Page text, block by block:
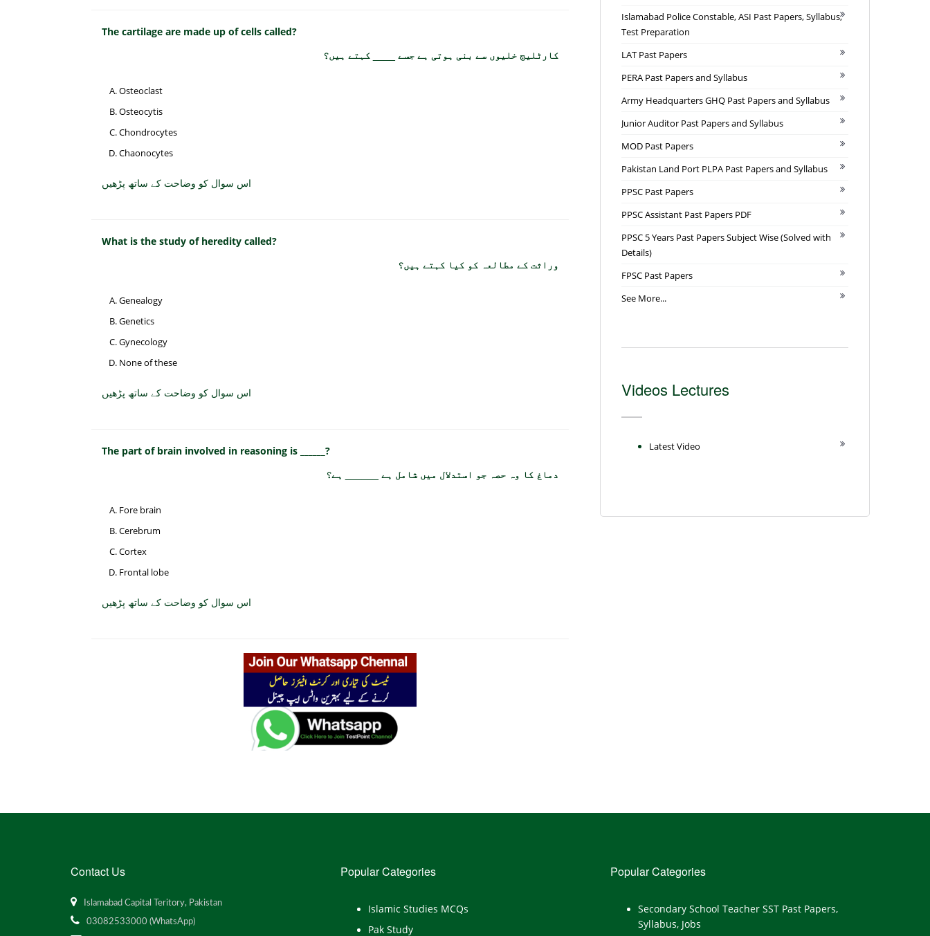
The cartilage are made up of cells called?
کارٹلیج خلیوں سے بنی ہوتی ہے جسے ____ کہتے ہیں؟
Osteoclast
Osteocytis
Chondrocytes
Chaonocytes
اس سوال کو وضاحت کے ساتھ پڑھیں
What is the study of heredity called?
وراثت کے مطالعہ کو کیا کہتے ہیں؟
Genealogy
Genetics
Gynecology
None of these
اس سوال کو وضاحت کے ساتھ پڑھیں
The part of brain involved in reasoning is ______?
دماغ کا وہ حصہ جو استدلال میں شامل ہے ______ ہے؟
Fore brain
Cerebrum
Cortex
Frontal lobe
اس سوال کو وضاحت کے ساتھ پڑھیں
Islamabad Police Constable, ASI Past Papers, Syllabus,
Test Preparation
LAT Past Papers
PERA Past Papers and Syllabus
Army Headquarters GHQ Past Papers and Syllabus
Junior Auditor Past Papers and Syllabus
MOD Past Papers
Pakistan Land Port PLPA Past Papers and Syllabus
PPSC Past Papers
PPSC Assistant Past Papers PDF
PPSC 5 Years Past Papers Subject Wise (Solved with
Details)
FPSC Past Papers
See More...
Videos Lectures
Latest Video
Contact Us
Islamabad Capital Teritory, Pakistan
03082533000 (WhatsApp)
Popular Categories
Islamic Studies MCQs
Pak Study
Popular Categories
Secondary School Teacher SST Past Papers,
Syllabus, Jobs